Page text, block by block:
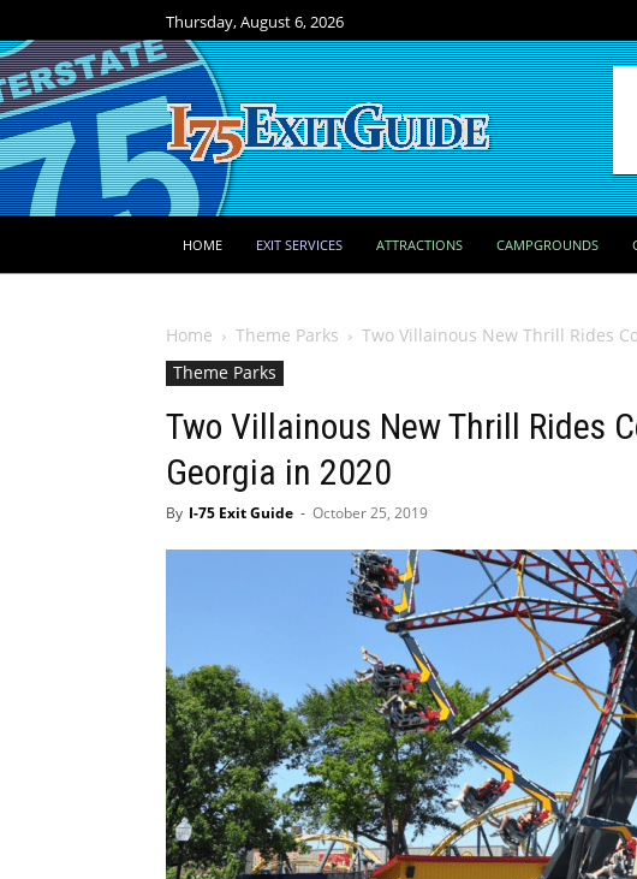
Thursday, August 6, 2026
HOME EXIT SERVICES ATTRACTIONS CAMPGROUNDS
Home Theme Parks
Two Villainous New Thrill Rides
Theme Parks
Two Villainous New Thrill Rides
Georgia in 2020
By I-75 Exit Guide - October 25, 2019